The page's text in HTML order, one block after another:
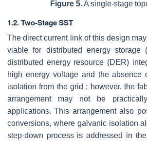
Figure 5.A single-stage
1.2. Two-Stage SST
The direct current link of this design
viable for distributed energy
distributed energy resource (DER)
high energy voltage and the absence
isolation from the grid ; however, the
arrangement may not be
applications. This arrangement also
conversions, where galvanic isolation
step-down process is addressed in